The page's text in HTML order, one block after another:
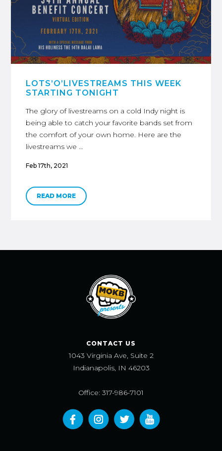
LOTS’O’LIVESTREAMS THIS WEEK
STARTING TONIGHT
The glory of livestreams on a cold Indy night is
being able to catch your favorite bands set from
the comfort of your own home. Here are the
livestreams we …
Feb 17th, 2021
READ MORE
CONTACT US
1043 Virginia Ave, Suite 2
Indianapolis, IN 46203
Office: 317-986-7101